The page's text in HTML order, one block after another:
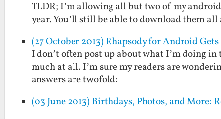
TLDR; I’m allowing all but two of my
year. You’ll still be able to download them
(27 October 2013) Rhapsody for Android
I don’t often post up about what I’m doing
much at all. I’m sure my readers are
answers are twofold:
(03 June 2013) Birthdays, Photos, and More: